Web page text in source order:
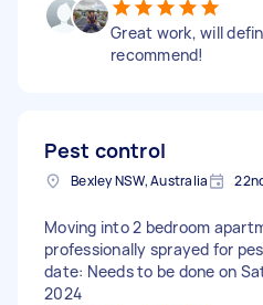
Great work, will
recommend!
Pest control
Bexley NSW, Australia
Moving into 2 bedroom
professionally sprayed for
date: Needs to be done on
2024